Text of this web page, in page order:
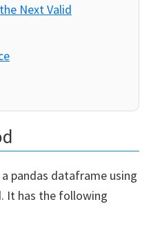
Next Valid
pandas dataframe using
It has the following